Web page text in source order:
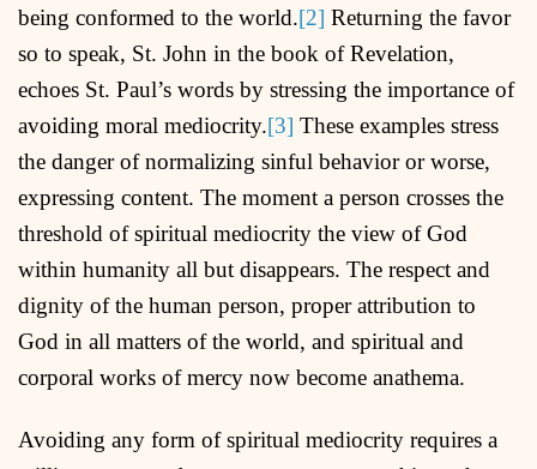
being conformed to the world.[2] Returning the favor
so to speak, St. John in the book of Revelation,
echoes St. Paul’s words by stressing the importance of
avoiding moral mediocrity.[3] These examples stress
the danger of normalizing sinful behavior or worse,
expressing content. The moment a person crosses the
threshold of spiritual mediocrity the view of God
within humanity all but disappears. The respect and
dignity of the human person, proper attribution to
God in all matters of the world, and spiritual and
corporal works of mercy now become anathema.
Avoiding any form of spiritual mediocrity requires a